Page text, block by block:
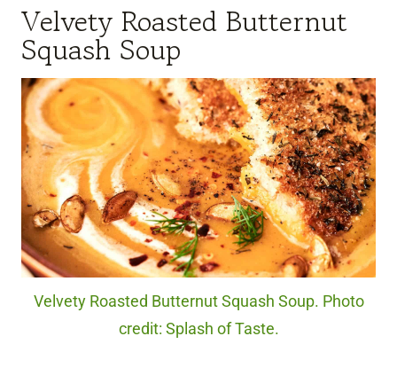
Velvety Roasted Butternut
Squash Soup
Velvety Roasted Butternut Squash Soup. Photo
credit: Splash of Taste.